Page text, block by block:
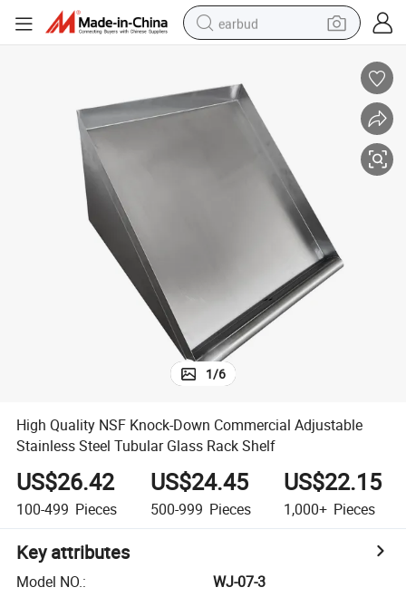
earbud
reagent
perfume
living room sofa
pullover hoody
basketball shoe
1/6
High Quality NSF Knock-Down Commercial Adjustable
Stainless Steel Tubular Glass Rack Shelf
US$26.42
100-499 Pieces
US$24.45
500-999 Pieces
US$22.15
1,000+ Pieces
Key attributes
Model NO.:
WJ-07-3